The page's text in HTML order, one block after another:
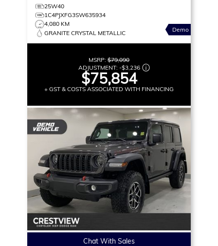
25W40
1C4PJXFG3SW635934
4,080 KM
GRANITE CRYSTAL METALLIC
Demo
MSRP: $79,090
ADJUSTMENT: -$3,236
$75,854
+ GST & COSTS ASSOCIATED WITH FINANCING
Chat With Sales